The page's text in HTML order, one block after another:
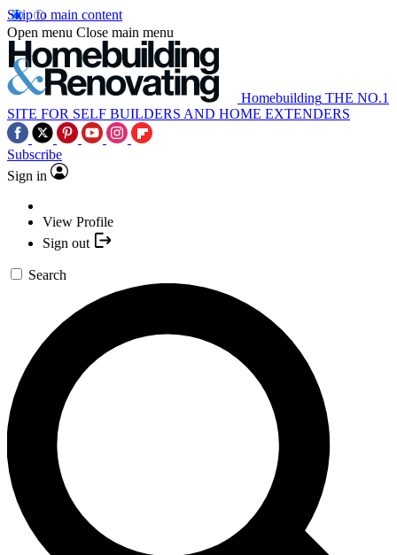
Skip to main content
Open menu Close main menu
Homebuilding THE NO.1
SITE FOR SELF BUILDERS AND HOME EXTENDERS
Subscribe
Sign in
View Profile
Sign out
Search